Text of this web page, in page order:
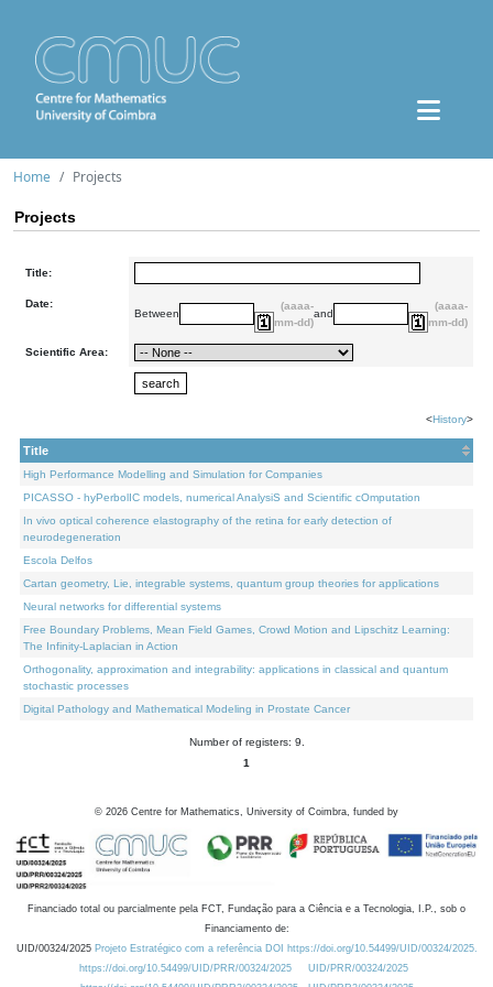
Home Projects
Projects
Title:
Date:
Between
(aaaa-
mm-dd)
and
(aaaa-
mm-dd)
Scientific Area:
<History>
Title
High Performance Modelling and Simulation for Companies
PICASSO - hyPerbolIC models, numerical AnalysiS and Scientific cOmputation
In vivo optical coherence elastography of the retina for early detection of
neurodegeneration
Escola Delfos
Cartan geometry, Lie, integrable systems, quantum group theories for applications
Neural networks for differential systems
Free Boundary Problems, Mean Field Games, Crowd Motion and Lipschitz Learning:
The Infinity-Laplacian in Action
Orthogonality, approximation and integrability: applications in classical and quantum
stochastic processes
Digital Pathology and Mathematical Modeling in Prostate Cancer
Number of registers: 9.
1
© 2026 Centre for Mathematics, University of Coimbra, funded by
Financiado total ou parcialmente pela FCT, Fundação para a Ciência e a Tecnologia, I.P., sob o
Financiamento de:
UID/00324/2025 Projeto Estratégico com a referência DOI https://doi.org/10.54499/UID/00324/2025.
https://doi.org/10.54499/UID/PRR/00324/2025
UID/PRR/00324/2025